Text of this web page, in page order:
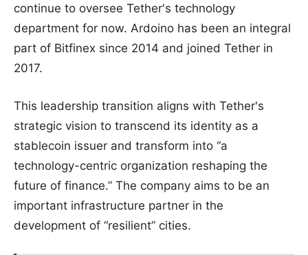
continue to oversee Tether's technology
department for now. Ardoino has been an integral
part of Bitfinex since 2014 and joined Tether in
2017.
This leadership transition aligns with Tether's
strategic vision to transcend its identity as a
stablecoin issuer and transform into “a
technology-centric organization reshaping the
future of finance.” The company aims to be an
important infrastructure partner in the
development of “resilient” cities.